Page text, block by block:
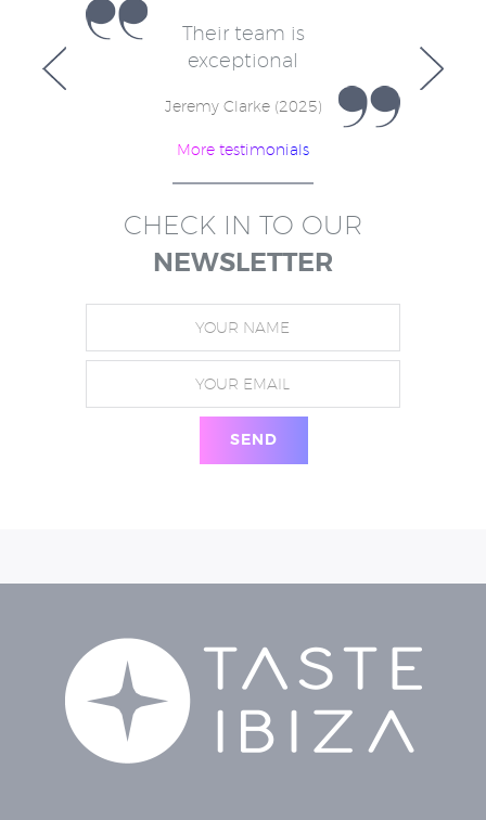
Their team is
exceptional
Jeremy Clarke (2025)
More testimonials
CHECK IN TO OUR
NEWSLETTER